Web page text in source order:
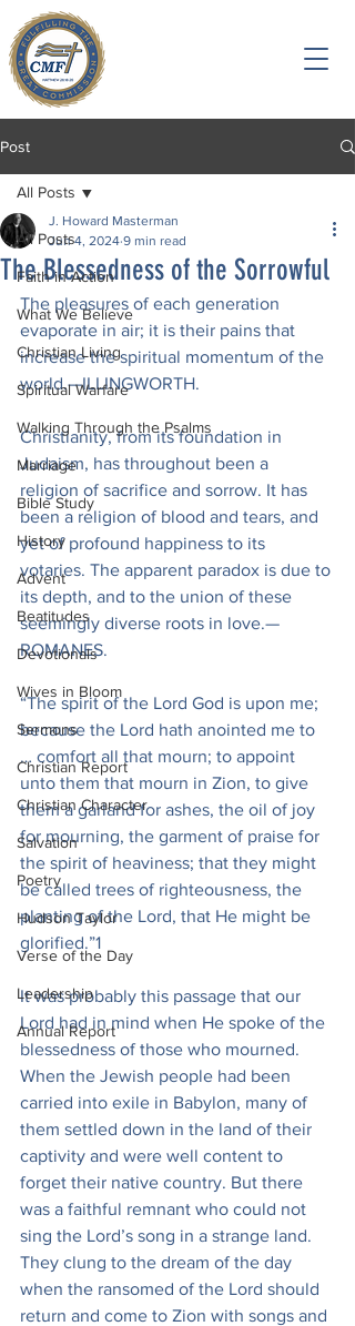
Post
All Posts
Faith in Action
What We Believe
Christian Living
Spiritual Warfare
Walking Through the Psalms
Marriage
Bible Study
History
Advent
Beatitudes
Devotionals
Wives in Bloom
Sermons
Christian Report
Christian Character
Salvation
Poetry
Hudson Taylor
Verse of the Day
Leadership
Annual Report
All Posts
The Blessedness of the Sorrowful
J. Howard Masterman
Jun 4, 2024 9 min read
The pleasures of each generation
evaporate in air; it is their pains that
increase the spiritual momentum of the
world.—ILLINGWORTH.
Christianity, from its foundation in
Judaism, has throughout been a
religion of sacrifice and sorrow. It has
been a religion of blood and tears, and
yet of profound happiness to its
votaries. The apparent paradox is due to
its depth, and to the union of these
seemingly diverse roots in love.—
ROMANES.
“The spirit of the Lord God is upon me;
because the Lord hath anointed me to
… comfort all that mourn; to appoint
unto them that mourn in Zion, to give
them a garland for ashes, the oil of joy
for mourning, the garment of praise for
the spirit of heaviness; that they might
be called trees of righteousness, the
planting of the Lord, that He might be
glorified.”1
It was probably this passage that our
Lord had in mind when He spoke of the
blessedness of those who mourned.
When the Jewish people had been
carried into exile in Babylon, many of
them settled down in the land of their
captivity and were well content to
forget their native country. But there
was a faithful remnant who could not
sing the Lord’s song in a strange land.
They clung to the dream of the day
when the ransomed of the Lord should
return and come to Zion with songs and